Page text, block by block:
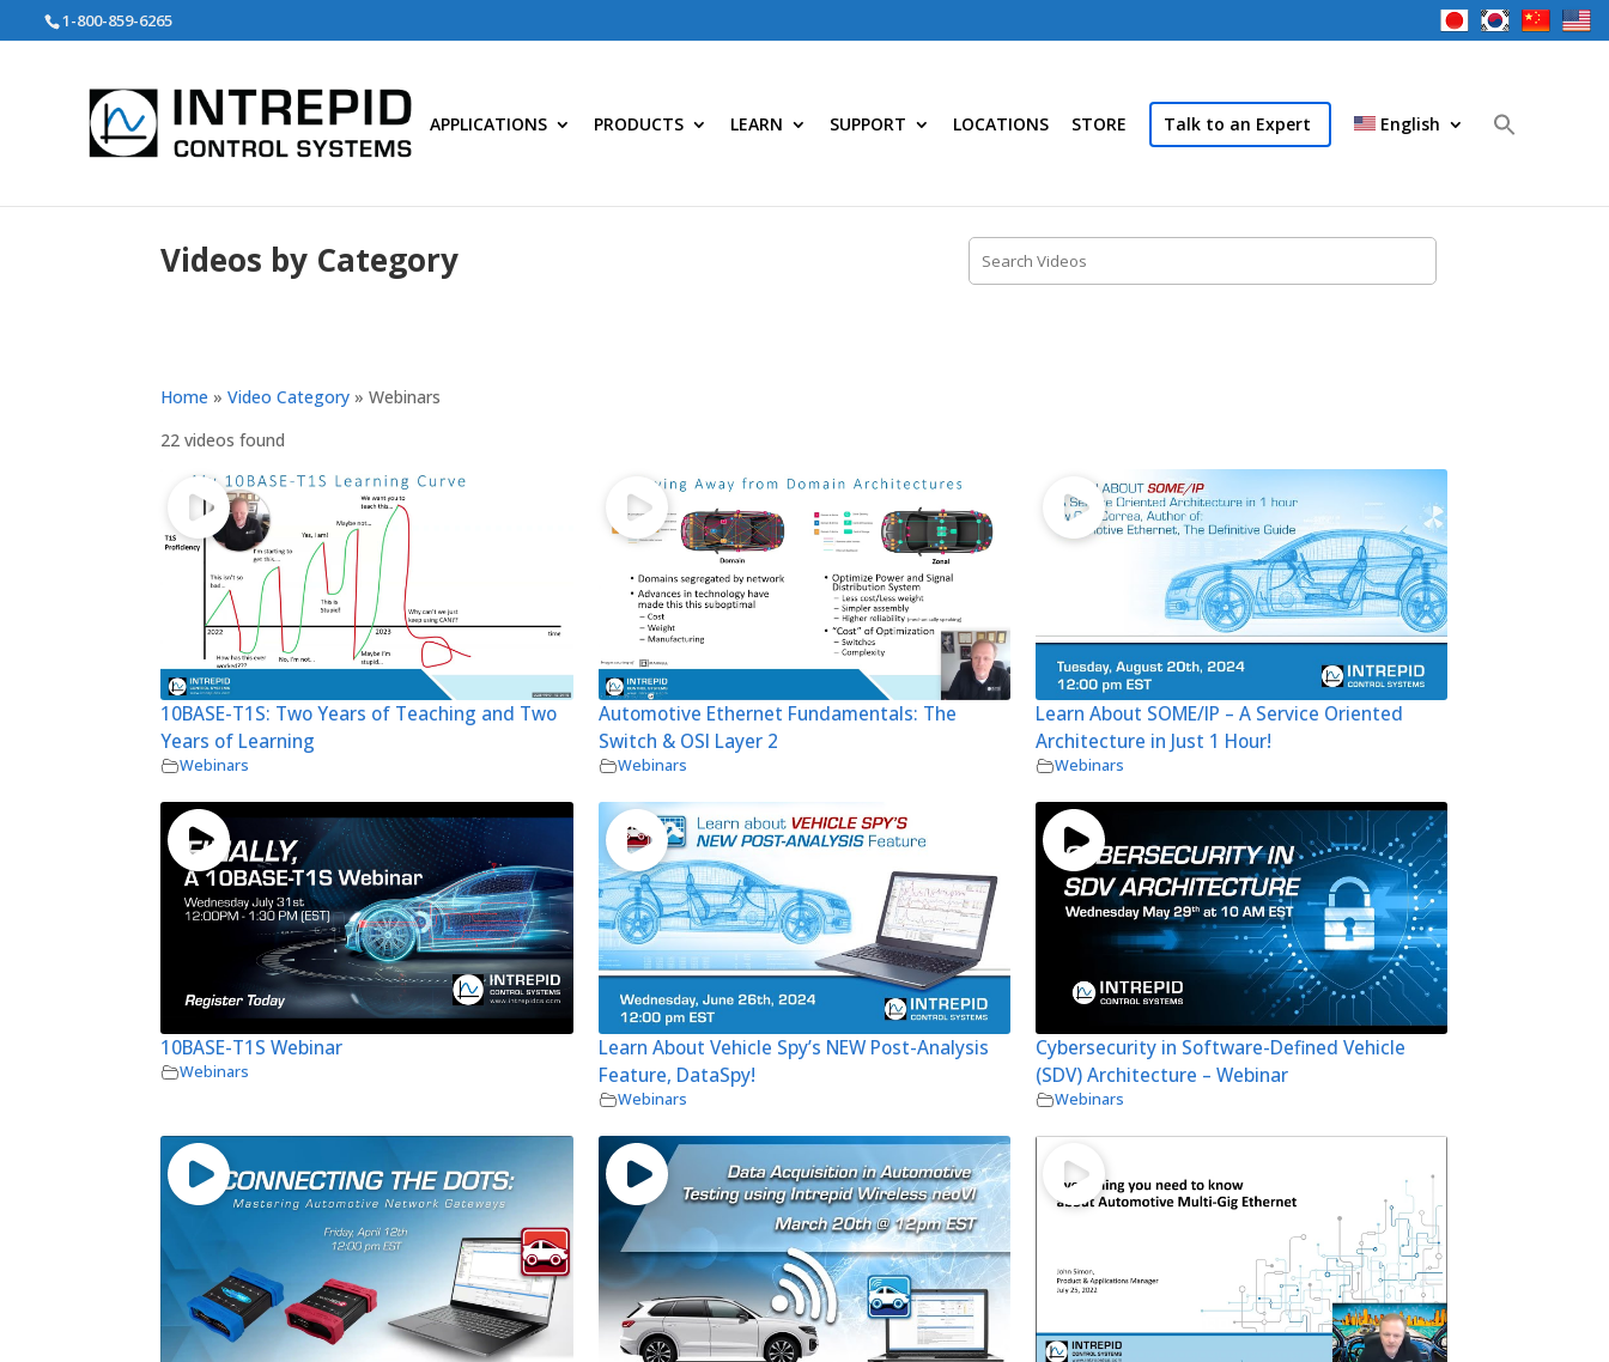
1-800-859-6265
APPLICATIONS PRODUCTS LEARN SUPPORT LOCATIONS STORE Talk to an Expert English
Videos by Category
Home »Video Category »Webinars
22 videos found
10BASE-T1S: Two Years of Teaching and Two
Years of Learning
Webinars
Automotive Ethernet Fundamentals: The
Switch & OSI Layer 2
Webinars
Learn About SOME/IP – A Service Oriented
Architecture in Just 1 Hour!
Webinars
10BASE-T1S Webinar
Webinars
Learn About Vehicle Spy’s NEW Post-Analysis
Feature, DataSpy!
Webinars
Cybersecurity in Software-Defined Vehicle
(SDV) Architecture – Webinar
Webinars